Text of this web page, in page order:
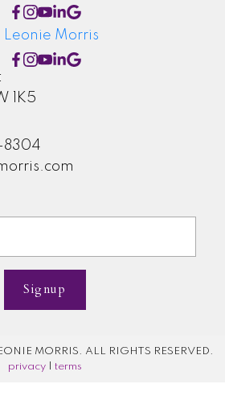
1K5
8304
Signup
MORRIS. ALL RIGHTS RESERVED.
privacy
terms